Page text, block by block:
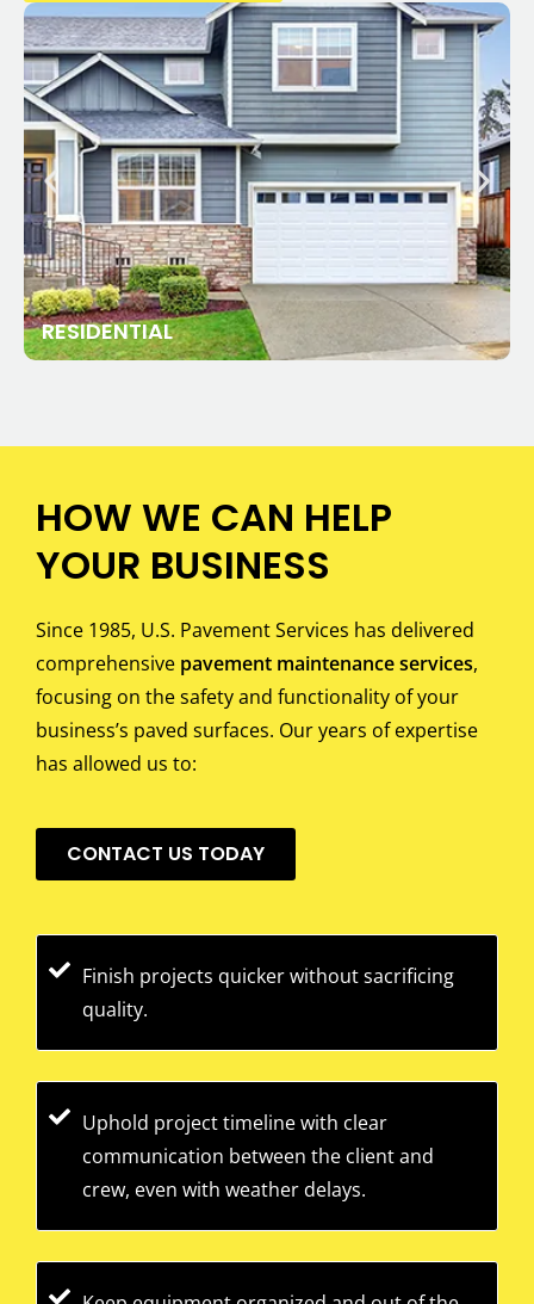
RESIDENTIAL
HOW WE CAN HELP
YOUR BUSINESS
Since 1985, U.S. Pavement Services has delivered
comprehensive pavement maintenance services,
focusing on the safety and functionality of your
business’s paved surfaces. Our years of expertise
has allowed us to:
CONTACT US TODAY
Finish projects quicker without sacrificing
quality.
Uphold project timeline with clear
communication between the client and
crew, even with weather delays.